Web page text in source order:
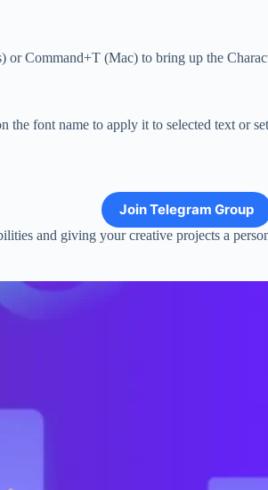
or Command+T (Mac) to bring up the
font name to apply it to selected text or
Join Telegram Group
and giving your creative projects a